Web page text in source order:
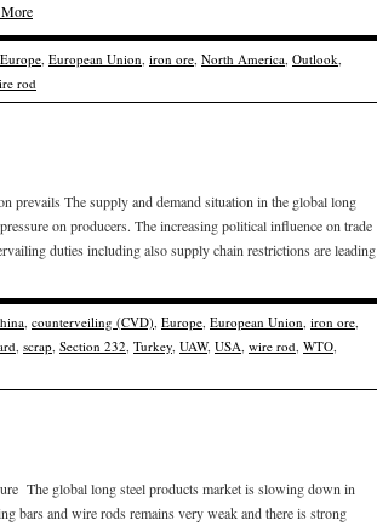
Europe, European Union, iron ore, North America, Outlook,
rod
prevails The supply and demand situation in the global long
on producers. The increasing political influence on trade
duties including also supply chain restrictions are leading
, counterveiling (CVD), Europe, European Union, iron ore,
, scrap, Section 232, Turkey, UAW, USA, wire rod, WTO,
The global long steel products market is slowing down in
bars and wire rods remains very weak and there is strong